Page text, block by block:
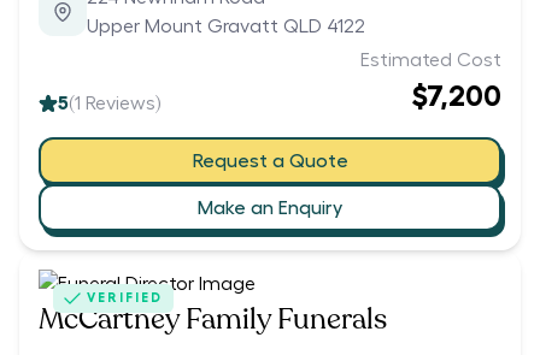
Upper Mount Gravatt QLD 4122
5(1 Reviews)
Estimated Cost
$7,200
Request a Quote
Make an Enquiry
VERIFIED
McCartney Family Funerals